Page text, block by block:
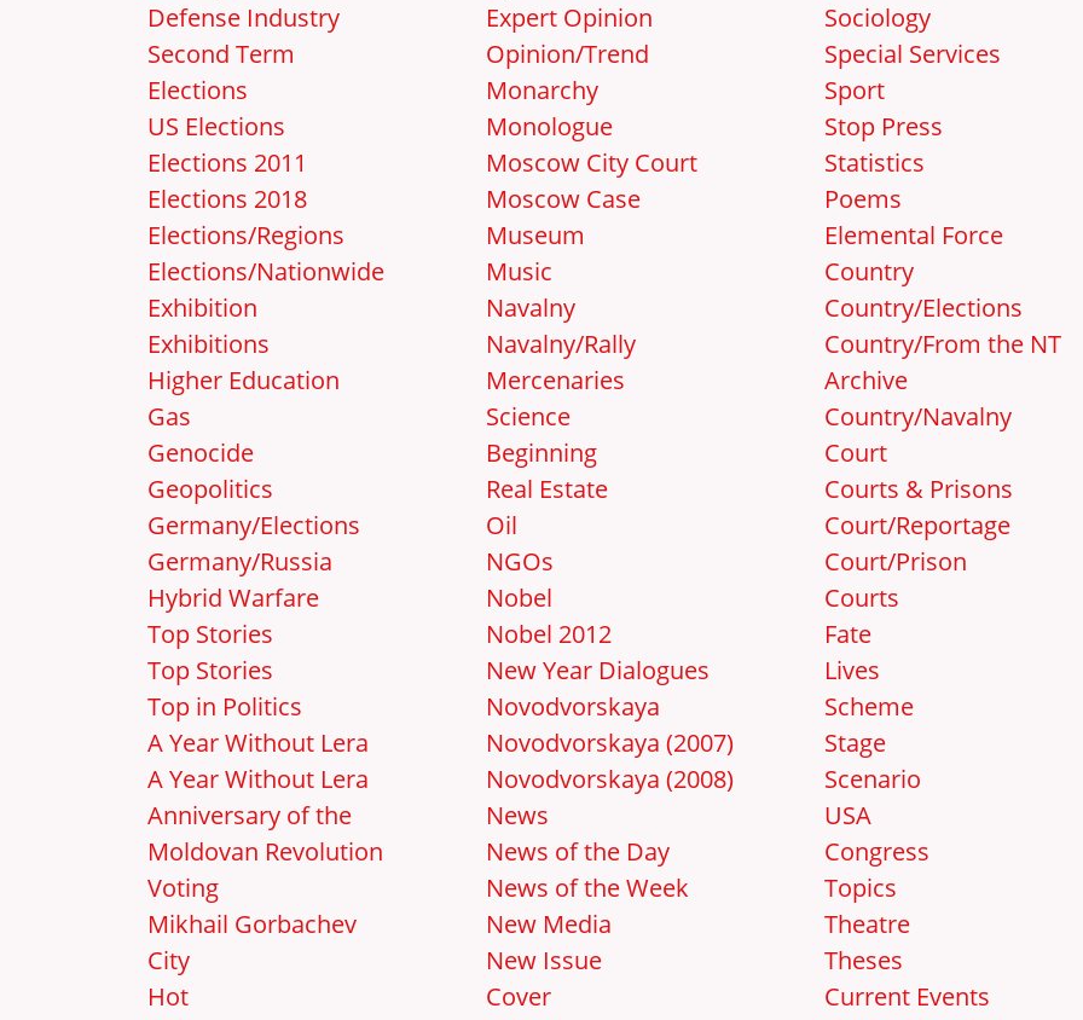
Defense Industry
Second Term
Elections
US Elections
Elections 2011
Elections 2018
Elections/Regions
Elections/Nationwide
Exhibition
Exhibitions
Higher Education
Gas
Genocide
Geopolitics
Germany/Elections
Germany/Russia
Hybrid Warfare
Top Stories
Top Stories
Top in Politics
A Year Without Lera
A Year Without Lera
Anniversary of the
Moldovan Revolution
Voting
Mikhail Gorbachev
City
Hot
Expert Opinion
Opinion/Trend
Monarchy
Monologue
Moscow City Court
Moscow Case
Museum
Music
Navalny
Navalny/Rally
Mercenaries
Science
Beginning
Real Estate
Oil
NGOs
Nobel
Nobel 2012
New Year Dialogues
Novodvorskaya
Novodvorskaya (2007)
Novodvorskaya (2008)
News
News of the Day
News of the Week
New Media
New Issue
Cover
Sociology
Special Services
Sport
Stop Press
Statistics
Poems
Elemental Force
Country
Country/Elections
Country/From the NT
Archive
Country/Navalny
Court
Courts & Prisons
Court/Reportage
Court/Prison
Courts
Fate
Lives
Scheme
Stage
Scenario
USA
Congress
Topics
Theatre
Theses
Current Events